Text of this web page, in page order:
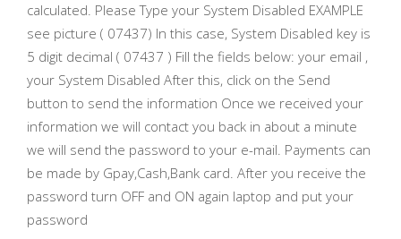
calculated. Please Type your System Disabled EXAMPLE
see picture ( 07437) In this case, System Disabled key is
5 digit decimal ( 07437 ) Fill the fields below: your email ,
your System Disabled After this, click on the Send
button to send the information Once we received your
information we will contact you back in about a minute
we will send the password to your e-mail. Payments can
be made by Gpay,Cash,Bank card. After you receive the
password turn OFF and ON again laptop and put your
password